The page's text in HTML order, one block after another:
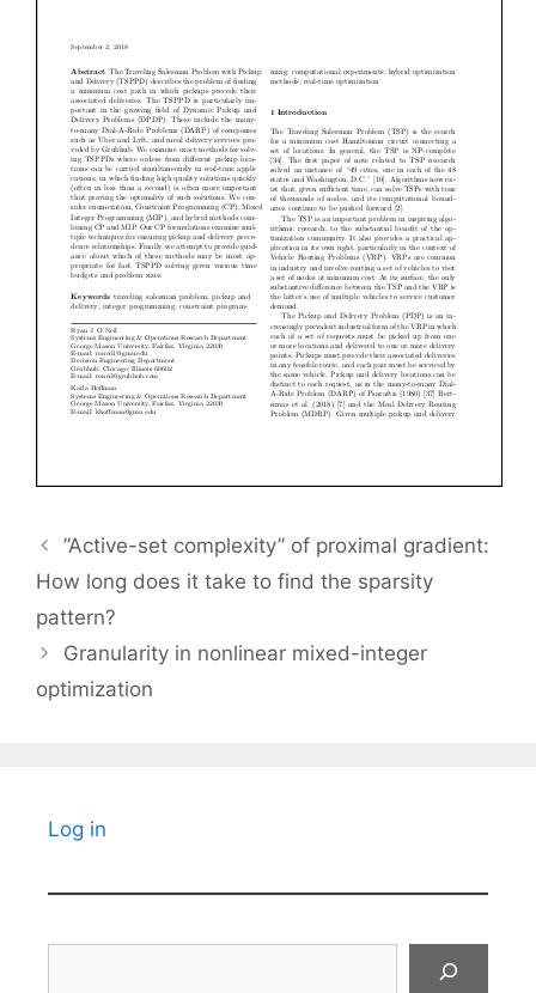
”Active-set complexity” of proximal gradient:
How long does it take to find the sparsity
pattern?
Granularity in nonlinear mixed-integer
optimization
Log in